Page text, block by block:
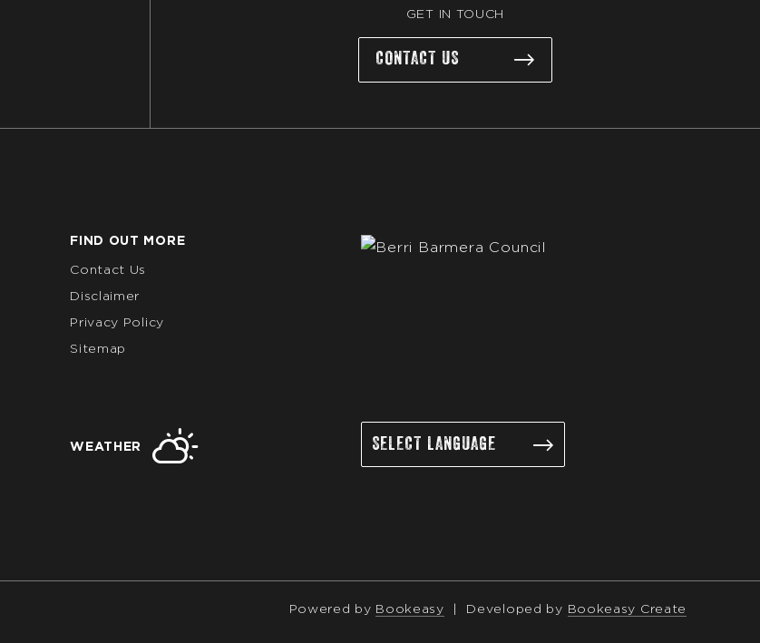
GET IN TOUCH
CONTACT US
FIND OUT MORE
Contact Us
Disclaimer
Privacy Policy
Sitemap
WEATHER
Powered by Bookeasy Developed by Bookeasy Create